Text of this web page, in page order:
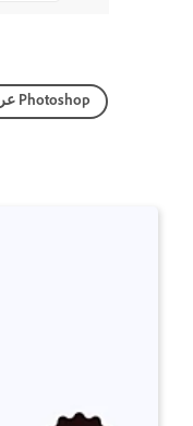
عرض كل البرامج التعليمية وعددها Photoshop